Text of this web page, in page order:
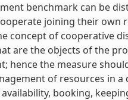
benchmark can be
joining their own
concept of cooperative
are the objects of the
hence the measure
of resources in
booking,